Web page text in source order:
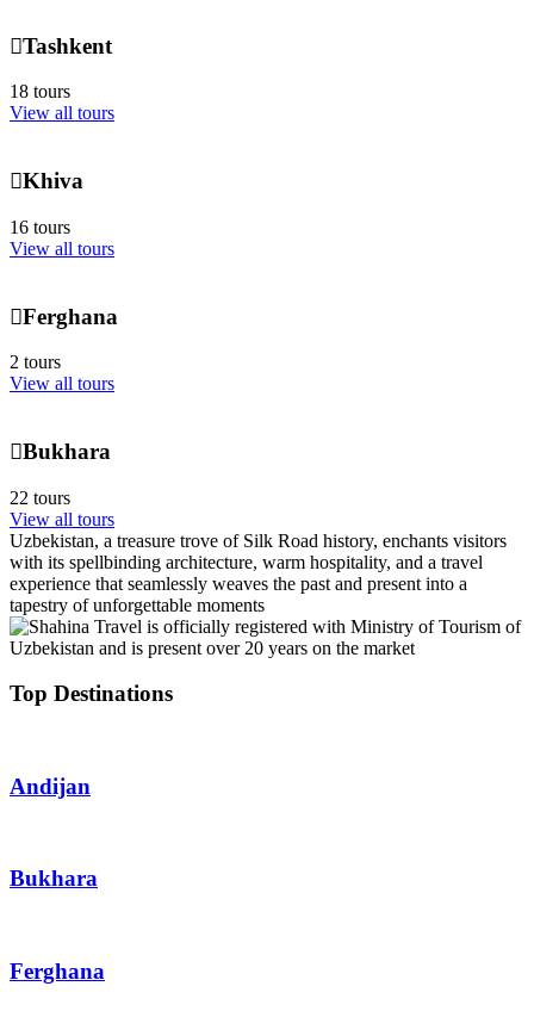
Tashkent
18 tours
View all tours
Khiva
16 tours
View all tours
Ferghana
2 tours
View all tours
Bukhara
22 tours
View all tours
Uzbekistan, a treasure trove of Silk Road history, enchants visitors
with its spellbinding architecture, warm hospitality, and a travel
experience that seamlessly weaves the past and present into a
tapestry of unforgettable moments
Top Destinations
Andijan
Bukhara
Ferghana